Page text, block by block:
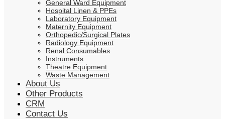
General Ward Equipment
Hospital Linen & PPEs
Laboratory Equipment
Maternity Equipment
Orthopedic/Surgical Plates
Radiology Equipment
Renal Consumables
Instruments
Theatre Equipment
Waste Management
About Us
Other Products
CRM
Contact Us